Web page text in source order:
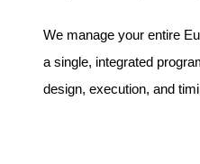
We manage your entire
a single, integrated
design, execution, and